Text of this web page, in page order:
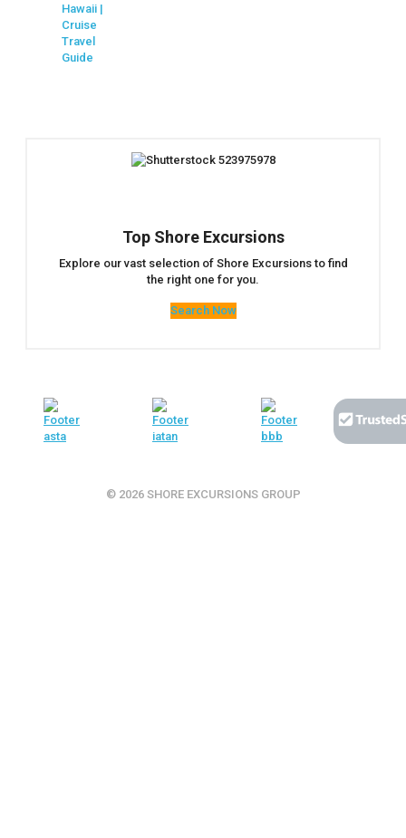
Hawaii |
Cruise
Travel
Guide
Top Shore Excursions
Explore our vast selection of Shore Excursions to find
the right one for you.
Search Now
© 2026 SHORE EXCURSIONS GROUP